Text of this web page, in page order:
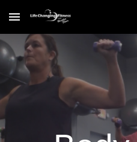
Skip to main content